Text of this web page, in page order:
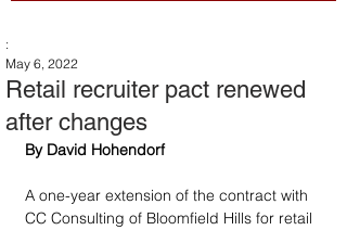
Retail recruiter pact renewed
after changes
:
May 6, 2022
By David Hohendorf
A one-year extension of the contract with
CC Consulting of Bloomfield Hills for retail